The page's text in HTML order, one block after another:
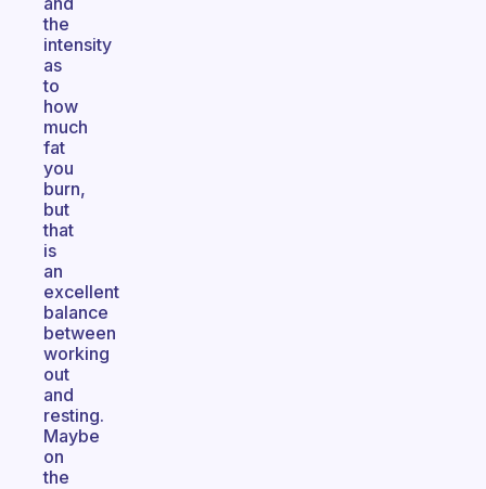
the
intensity
as
to
how
much
fat
you
burn,
but
that
is
an
excellent
balance
between
working
out
and
resting.
Maybe
on
the